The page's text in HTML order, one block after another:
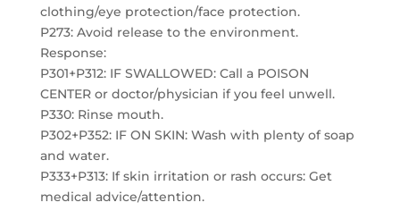
clothing/eye protection/face protection.
P273: Avoid release to the environment.
Response:
P301+P312: IF SWALLOWED: Call a POISON
CENTER or doctor/physician if you feel unwell.
P330: Rinse mouth.
P302+P352: IF ON SKIN: Wash with plenty of soap
and water.
P333+P313: If skin irritation or rash occurs: Get
medical advice/attention.